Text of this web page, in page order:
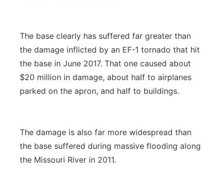
The base clearly has suffered far greater than
the damage inflicted by an EF-1 tornado that hit
the base in June 2017. That one caused about
$20 million in damage, about half to airplanes
parked on the apron, and half to buildings.
The damage is also far more widespread than
the base suffered during massive flooding along
the Missouri River in 2011.